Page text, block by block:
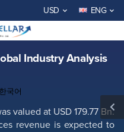
USD ENG
Industry Analysis
한국어
valued at USD 179.77 Bn.
revenue is expected to
Analysis and Forecast (2026-
BUY NOW